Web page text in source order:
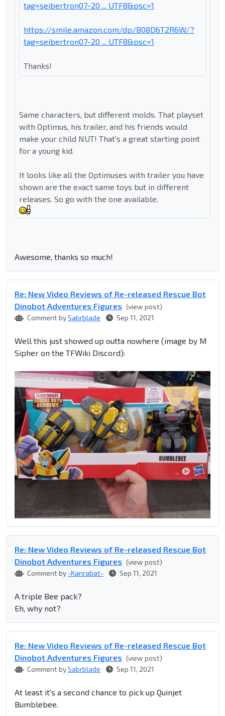
tag=seibertron07-20 ... UTF8&psc=1
https://smile.amazon.com/dp/B08D6T2R6W/?
tag=seibertron07-20 ... UTF8&psc=1
Thanks!
Same characters, but different molds. That playset
with Optimus, his trailer, and his friends would
make your child NUT! That's a great starting point
for a young kid.
It looks like all the Optimuses with trailer you have
shown are the exact same toys but in different
releases. So go with the one available.
Awesome, thanks so much!
Re: New Video Reviews of Re-released Rescue Bot
Dinobot Adventures Figures (view post)
Comment bySabrblade Sep 11, 2021
Well this just showed up outta nowhere (image by M
Sipher on the TFWiki Discord):
Re: New Video Reviews of Re-released Rescue Bot
Dinobot Adventures Figures (view post)
Comment by -Kanrabat- Sep 11, 2021
A triple Bee pack?
Eh, why not?
Re: New Video Reviews of Re-released Rescue Bot
Dinobot Adventures Figures (view post)
Comment bySabrblade Sep 11, 2021
At least it's a second chance to pick up Quinjet
Bumblebee.